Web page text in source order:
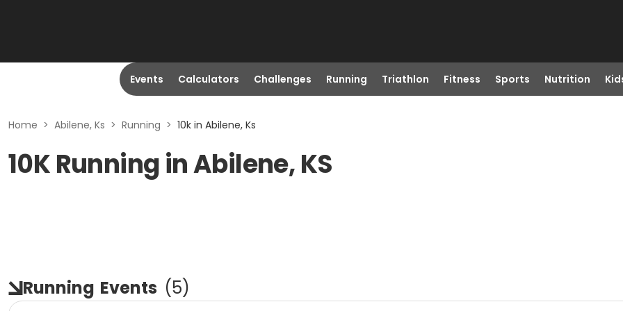
Events Calculators Challenges Running Triathlon Fitness Sports Nutrition
Home > Abilene, Ks > Running > 10k in Abilene, Ks
10K Running in Abilene, KS
Running Events (5)